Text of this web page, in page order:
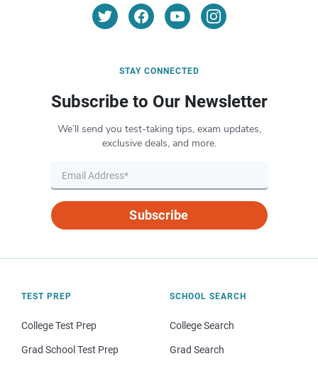
STAY CONNECTED
Subscribe to Our Newsletter
We’ll send you test-taking tips, exam updates,
exclusive deals, and more.
Subscribe
TEST PREP
College Test Prep
Grad School Test Prep
SCHOOL SEARCH
College Search
Grad Search